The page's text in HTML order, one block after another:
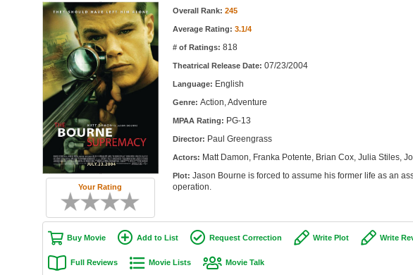
Your Rating
Movie Information Overall Rank: 245
Average Rating: 3.1/4
# of Ratings: 818
Theatrical Release Date: 07/23/2004
Language: English
Genre: Action, Adventure
MPAA Rating: PG-13
Director: Paul Greengrass
Actors: Matt Damon, Franka Potente, Brian Cox, Julia Stiles,
Plot: Jason Bourne is forced to assume his former life as an
operation.
Buy Movie Add to List Request Correction Write Plot Write
Full Reviews Movie Lists Movie Talk